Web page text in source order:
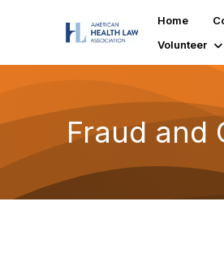
Home
Volunteer
Fraud and